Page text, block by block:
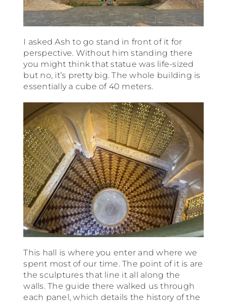
I asked Ash to go stand in front of it for
perspective. Without him standing there
you might think that statue was life-sized
but no, it’s pretty big. The whole building is
essentially a cube of 40 meters.
This hall is where you enter and where we
spent most of our time. The point of it is are
the sculptures that line it all along the
walls. The guide there walked us through
each panel, which details the history of the